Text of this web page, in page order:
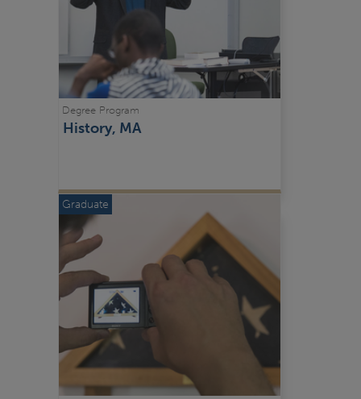
History, MA
Degree Program
Graduate